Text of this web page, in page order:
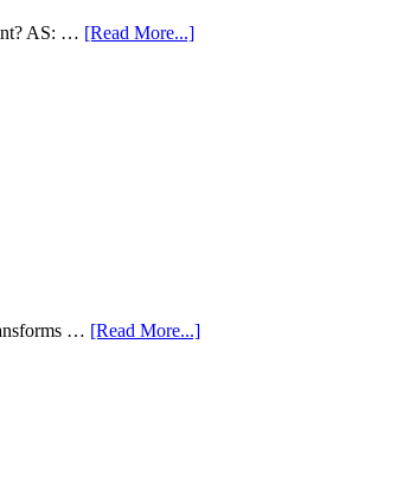
AS: … [Read More...]
… [Read More...]